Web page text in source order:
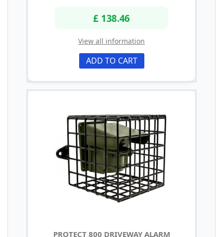
£ 138.46
View all information
ADD TO CART
PROTECT 800 DRIVEWAY ALARM